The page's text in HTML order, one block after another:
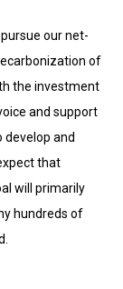
our net-
of
the investment
and support
and
that
will primarily
hundreds of